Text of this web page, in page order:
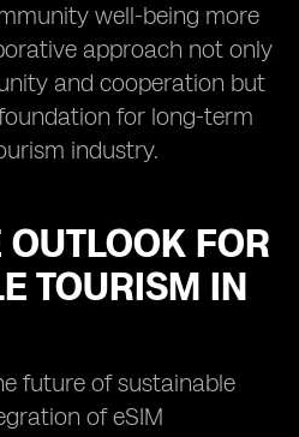
well-being more
approach not only
and cooperation but
for long-term
industry.
FOR
TOURISM IN
future of sustainable
of eSIM